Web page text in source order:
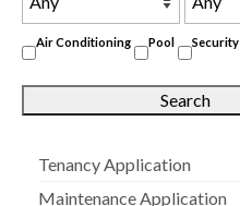
Air Conditioning Pool Security
Tenancy Application
Maintenance Application